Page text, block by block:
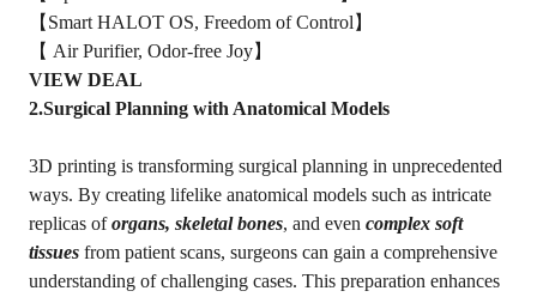
【Smart HALOT OS, Freedom of Control】
【 Air Purifier, Odor-free Joy】
VIEW DEAL
2.Surgical Planning with Anatomical Models
3D printing is transforming surgical planning in unprecedented
ways. By creating lifelike anatomical models such as intricate
replicas oforgans, skeletal bones, and even complex soft
tissues from patient scans, surgeons can gain a comprehensive
understanding of challenging cases. This preparation enhances